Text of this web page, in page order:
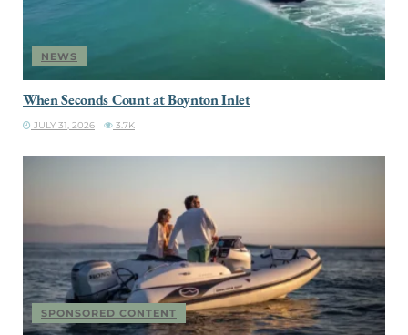
NEWS
When Seconds Count at Boynton Inlet
JULY 31, 2026 3.7K
SPONSORED CONTENT